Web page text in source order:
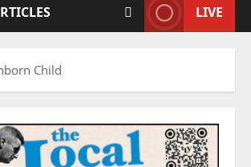
LIVE
Child